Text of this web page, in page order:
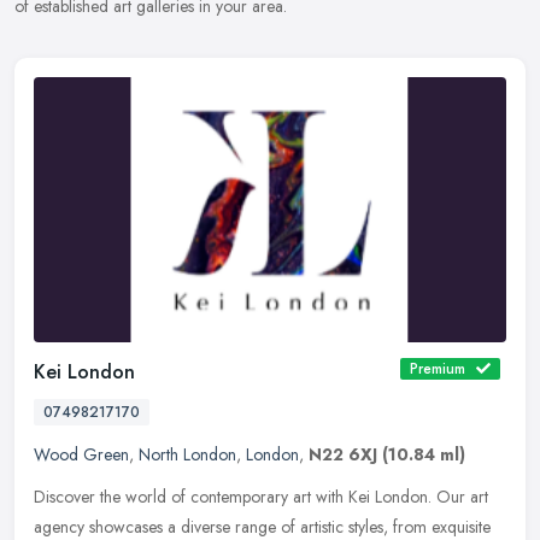
of established art galleries in your area.
Kei London
Premium
07498217170
Wood Green, North London, London, N22 6XJ (10.84 ml)
Discover the world of contemporary art with Kei London. Our art
agency showcases a diverse range of artistic styles, from exquisite